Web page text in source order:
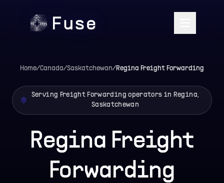
Home/Canada/Saskatchewan/Regina Freight Forwarding
Serving Freight Forwarding operators in Regina,
Saskatchewan
Regina Freight
Forwarding